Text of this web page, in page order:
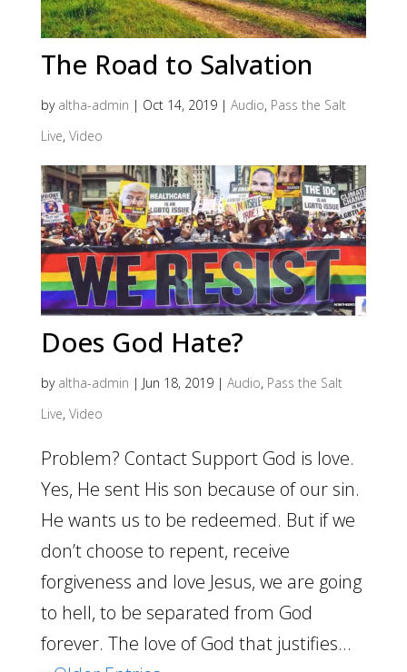
The Road to Salvation
by altha-admin | Oct 14, 2019| Audio, Pass the Salt
Live, Video
Does God Hate?
by altha-admin | Jun 18, 2019| Audio, Pass the Salt
Live, Video
Problem? Contact Support God is love.
Yes, He sent His son because of our sin.
He wants us to be redeemed. But if we
don’t choose to repent, receive
forgiveness and love Jesus, we are going
to hell, to be separated from God
forever. The love of God that justifies...